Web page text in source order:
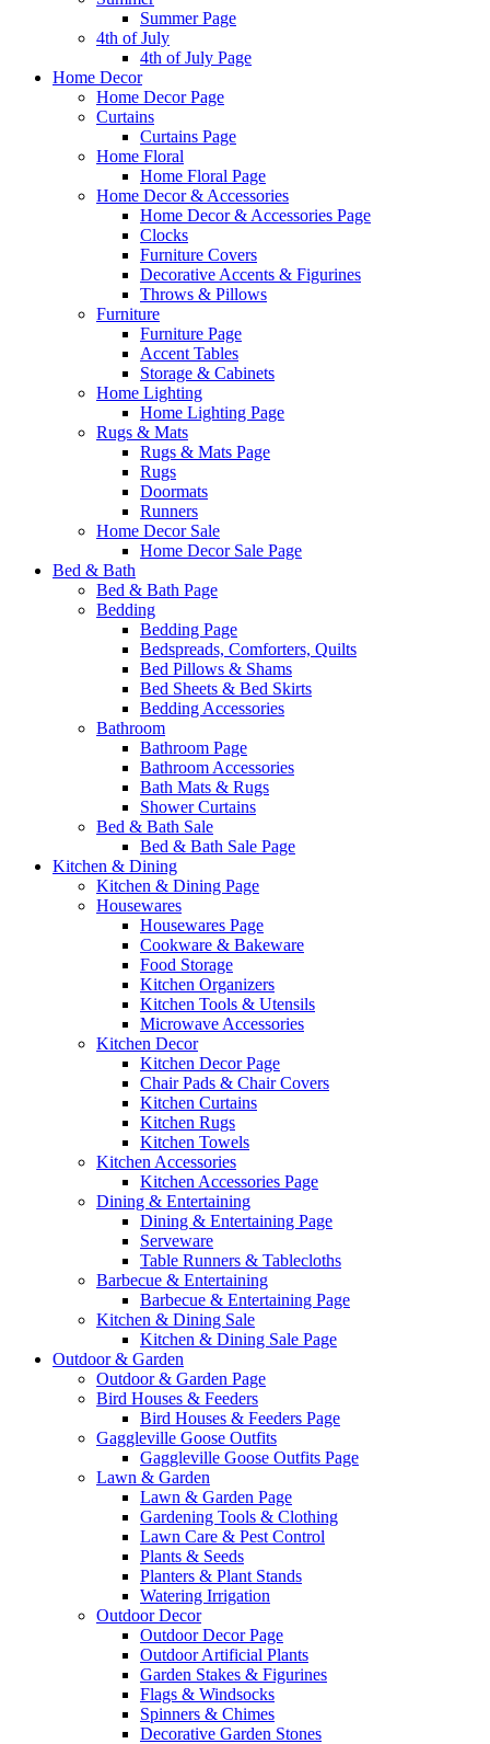
Summer Page
4th of July
4th of July Page
Home Decor
Home Decor Page
Curtains
Curtains Page
Home Floral
Home Floral Page
Home Decor & Accessories
Home Decor & Accessories Page
Clocks
Furniture Covers
Decorative Accents & Figurines
Throws & Pillows
Furniture
Furniture Page
Accent Tables
Storage & Cabinets
Home Lighting
Home Lighting Page
Rugs & Mats
Rugs & Mats Page
Rugs
Doormats
Runners
Home Decor Sale
Home Decor Sale Page
Bed & Bath
Bed & Bath Page
Bedding
Bedding Page
Bedspreads, Comforters, Quilts
Bed Pillows & Shams
Bed Sheets & Bed Skirts
Bedding Accessories
Bathroom
Bathroom Page
Bathroom Accessories
Bath Mats & Rugs
Shower Curtains
Bed & Bath Sale
Bed & Bath Sale Page
Kitchen & Dining
Kitchen & Dining Page
Housewares
Housewares Page
Cookware & Bakeware
Food Storage
Kitchen Organizers
Kitchen Tools & Utensils
Microwave Accessories
Kitchen Decor
Kitchen Decor Page
Chair Pads & Chair Covers
Kitchen Curtains
Kitchen Rugs
Kitchen Towels
Kitchen Accessories
Kitchen Accessories Page
Dining & Entertaining
Dining & Entertaining Page
Serveware
Table Runners & Tablecloths
Barbecue & Entertaining
Barbecue & Entertaining Page
Kitchen & Dining Sale
Kitchen & Dining Sale Page
Outdoor & Garden
Outdoor & Garden Page
Bird Houses & Feeders
Bird Houses & Feeders Page
Gaggleville Goose Outfits
Gaggleville Goose Outfits Page
Lawn & Garden
Lawn & Garden Page
Gardening Tools & Clothing
Lawn Care & Pest Control
Plants & Seeds
Planters & Plant Stands
Watering Irrigation
Outdoor Decor
Outdoor Decor Page
Outdoor Artificial Plants
Garden Stakes & Figurines
Flags & Windsocks
Spinners & Chimes
Decorative Garden Stones